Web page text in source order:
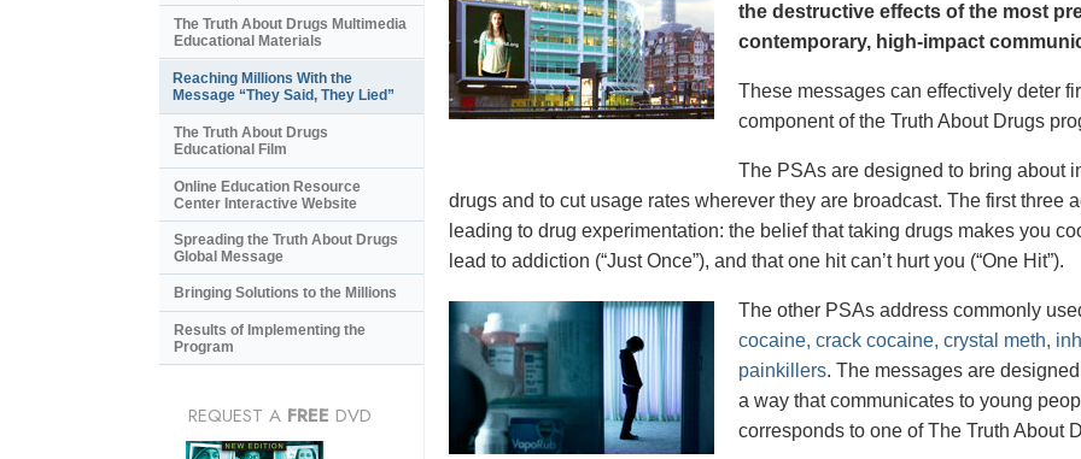
the destructive effects of the most
contemporary, high-impact
These messages can effectively deter
component of the Truth About Drugs
The PSAs are designed to bring about
drugs and to cut usage rates wherever they are broadcast. The first three
leading to drug experimentation: the belief that taking drugs makes you
lead to addiction (“Just Once”), and that one hit can’t hurt you (“One Hit”).
The other PSAs address commonly
cocaine, crack cocaine, crystal meth,
painkillers. The messages are
a way that communicates to young
corresponds to one of The Truth About
The Truth About Drugs Multimedia
Educational Materials
Reaching Millions With the
Message “They Said, They Lied”
The Truth About Drugs
Educational Film
Online Education Resource
Center Interactive Website
Spreading the Truth About Drugs
Global Message
Bringing Solutions to the Millions
Results of Implementing the
Program
REQUEST A FREE DVD